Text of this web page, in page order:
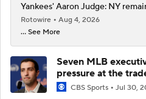
Yankees' Aaron Judge: NY
Rotowire
Aug 4, 2026
... See More
Seven MLB
pressure at the
CBS Sports Jul 30,